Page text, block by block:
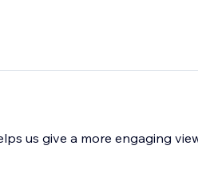
us give a more engaging